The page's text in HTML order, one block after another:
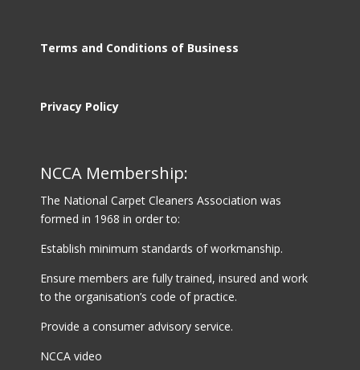
Terms and Conditions of Business
Privacy Policy
NCCA Membership:
The National Carpet Cleaners Association was
formed in 1968 in order to:
Establish minimum standards of workmanship.
Ensure members are fully trained, insured and work
to the organisation’s code of practice.
Provide a consumer advisory service.
NCCA video